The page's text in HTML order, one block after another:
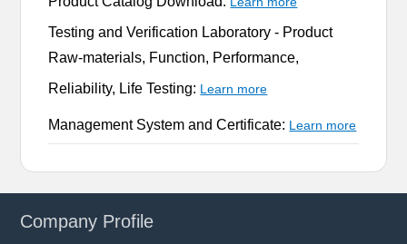
Testing and Verification Laboratory - Product
Raw-materials, Function, Performance,
Reliability, Life Testing: Learn more
Management System and Certificate: Learn more
Company Profile